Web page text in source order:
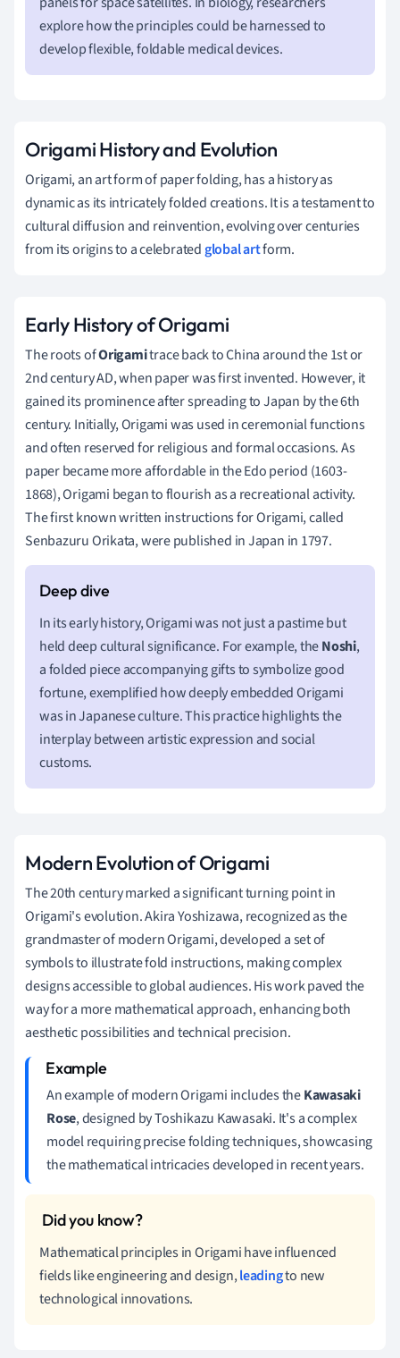
explore how the principles could be harnessed to
develop flexible, foldable medical devices.
Origami History and Evolution
Origami, an art form of paper folding, has a history as
dynamic as its intricately folded creations. It is a testament to
cultural diffusion and reinvention, evolving over centuries
from its origins to a celebrated global artform.
Early History of Origami
The roots ofOrigamitrace back to China around the 1st or
2nd century AD, when paper was first invented. However, it
gained its prominence after spreading to Japan by the 6th
century. Initially, Origami was used in ceremonial functions
and often reserved for religious and formal occasions. As
paper became more affordable in the Edo period (1603-
1868), Origami began to flourish as a recreational activity.
The first known written instructions for Origami, called
Senbazuru Orikata, were published in Japan in 1797.
In its early history, Origami was not just a pastime but
held deep cultural significance. For example, theNoshi,
a folded piece accompanying gifts to symbolize good
fortune, exemplified how deeply embedded Origami
was in Japanese culture. This practice highlights the
interplay between artistic expression and social
customs.
Modern Evolution of Origami
The 20th century marked a significant turning point in
Origami's evolution. Akira Yoshizawa, recognized as the
grandmaster of modern Origami, developed a set of
symbols to illustrate fold instructions, making complex
designs accessible to global audiences. His work paved the
way for a more mathematical approach, enhancing both
aesthetic possibilities and technical precision.
An example of modern Origami includes theKawasaki
Rose, designed by Toshikazu Kawasaki. It's a complex
model requiring precise folding techniques, showcasing
the mathematical intricacies developed in recent years.
Mathematical principles in Origami have influenced
fields like engineering and design,leadingto new
technological innovations.